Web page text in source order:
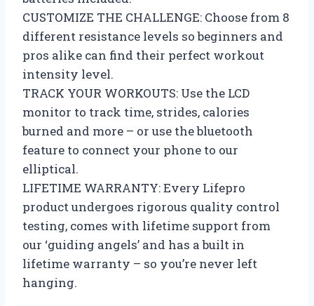
CUSTOMIZE THE CHALLENGE: Choose from 8
different resistance levels so beginners and
pros alike can find their perfect workout
intensity level.
TRACK YOUR WORKOUTS: Use the LCD
monitor to track time, strides, calories
burned and more – or use the bluetooth
feature to connect your phone to our
elliptical.
LIFETIME WARRANTY: Every Lifepro
product undergoes rigorous quality control
testing, comes with lifetime support from
our ‘guiding angels’ and has a built in
lifetime warranty – so you’re never left
hanging.